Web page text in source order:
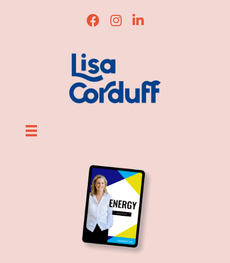
Lisa Corduff Facebook
Lisa Corduff Instagram
Lisa Corduff LinkedIn